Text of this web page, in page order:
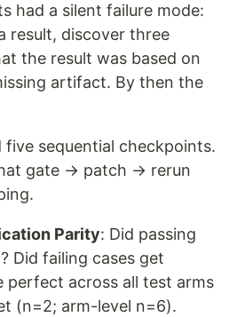
had a silent failure mode:
result, discover three
the result was based on
artifact. By then the
five sequential checkpoints.
gate → patch → rerun
Parity: Did passing
Did failing cases get
perfect across all test arms
(n=2; arm-level n=6).